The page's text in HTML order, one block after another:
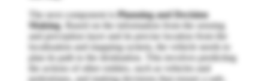
The next component is Planning and Decision
Making. Based on the information from the sensing
and perception layer and its precise location from the
localization and mapping system, the vehicle needs to
plan its path to the destination. This involves predicting
the actions of other entities, such as vehicles and
pedestrians, and making decisions that ensure a safe,